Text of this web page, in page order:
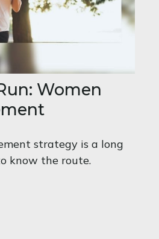
Women
strategy is a long
know the route.